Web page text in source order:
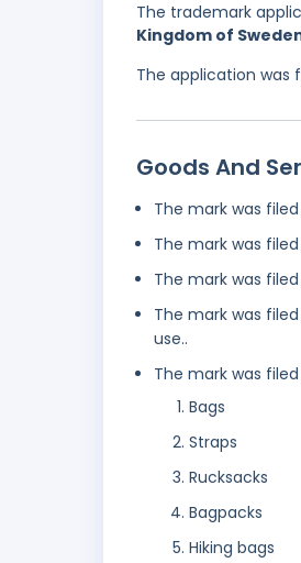
The trademark
Kingdom of
The application was
Goods And
The mark was
The mark was
The mark was
The mark was
use..
The mark was
Bags
Straps
Rucksacks
Bagpacks
Hiking bags